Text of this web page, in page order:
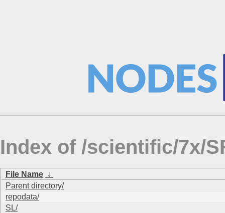
Index of /scientific/7x/
File Name ↓
Parent directory/
repodata/
SL/